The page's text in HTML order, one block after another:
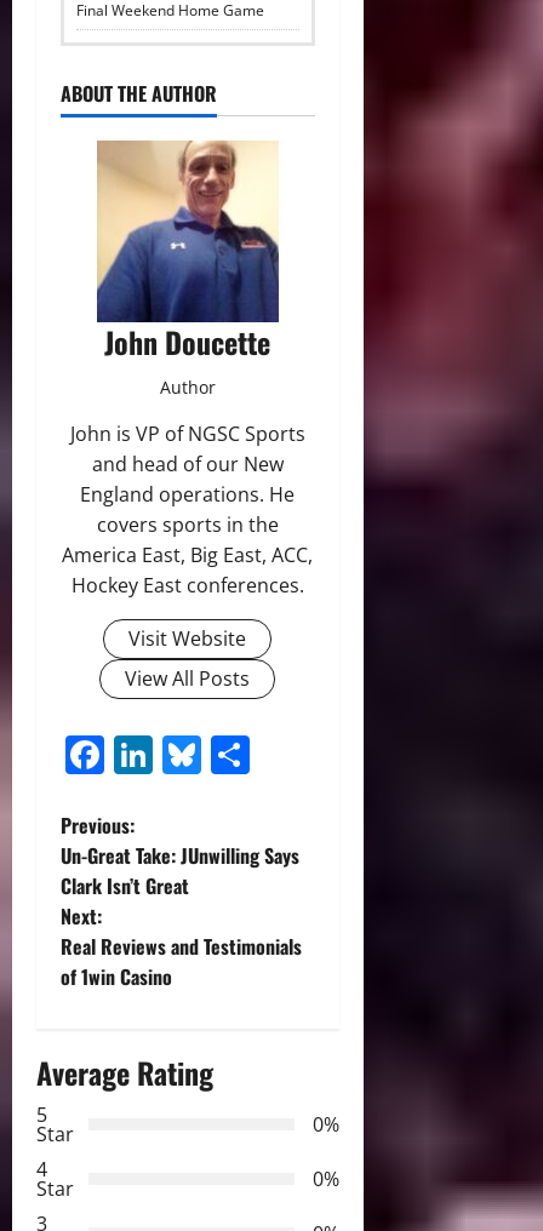
Final Weekend Home Game
ABOUT THE AUTHOR
John Doucette
Author
John is VP of NGSC Sports
and head of our New
England operations. He
covers sports in the
America East, Big East, ACC,
Hockey East conferences.
Visit Website
View All Posts
Facebook
LinkedIn
Bluesky
P
o
s
t
a
v
i
Previous:
Un-Great Take: JUnwilling Says
Clark Isn’t Great
Next:
Real Reviews and Testimonials
of 1win Casino
Average Rating
5
Star
0%
4
Star
0%
3